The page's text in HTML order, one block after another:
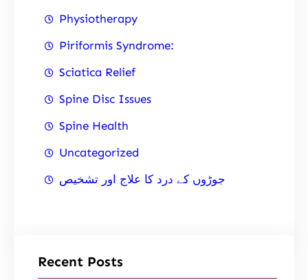
Physiotherapy
Piriformis Syndrome:
Sciatica Relief
Spine Disc Issues
Spine Health
Uncategorized
جوڑوں کے درد کا علاج اور تشخیص
Recent Posts